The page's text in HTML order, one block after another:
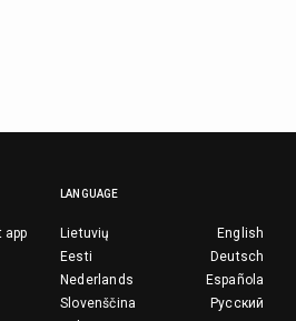
app
LANGUAGE
English
Lietuvių
Deutsch
Eesti
Española
Nederlands
Русский
Slovenščina